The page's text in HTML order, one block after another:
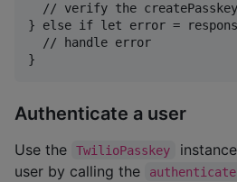
// verify the
} else if let error =
  // handle error
Authenticate a user
Use the TwilioPasskey
user by calling the